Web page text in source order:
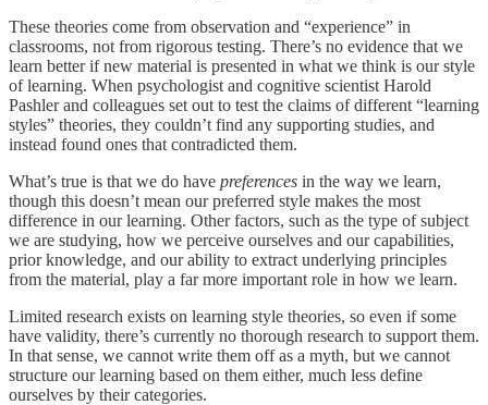
These theories come from observation and “experience” in
classrooms, not from rigorous testing. There’s no evidence that we
learn better if new material is presented in what we think is our style
of learning. When psychologist and cognitive scientist Harold
Pashler and colleagues set out to test the claims of different “learning
styles” theories, they couldn’t find any supporting studies, and
instead found ones that contradicted them.
What’s true is that we do have preferences in the way we learn,
though this doesn’t mean our preferred style makes the most
difference in our learning. Other factors, such as the type of subject
we are studying, how we perceive ourselves and our capabilities,
prior knowledge, and our ability to extract underlying principles
from the material, play a far more important role in how we learn.
Limited research exists on learning style theories, so even if some
have validity, there’s currently no thorough research to support them.
In that sense, we cannot write them off as a myth, but we cannot
structure our learning based on them either, much less define
ourselves by their categories.